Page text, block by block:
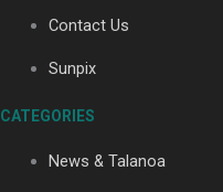
Maisey Rika
Contact Us
Sunpix
CATEGORIES
News & Talanoa